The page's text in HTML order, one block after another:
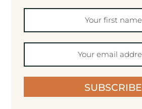
SUBSCRIBE